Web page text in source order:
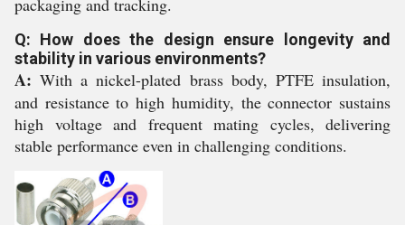
packaging and tracking.
Q: How does the design ensure longevity and
stability in various environments?
A: With a nickel-plated brass body, PTFE insulation,
and resistance to high humidity, the connector sustains
high voltage and frequent mating cycles, delivering
stable performance even in challenging conditions.